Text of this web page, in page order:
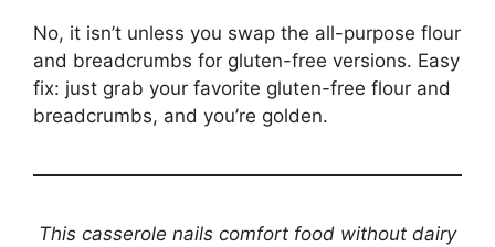
No, it isn’t unless you swap the all-purpose flour
and breadcrumbs for gluten-free versions. Easy
fix: just grab your favorite gluten-free flour and
breadcrumbs, and you’re golden.
This casserole nails comfort food without dairy